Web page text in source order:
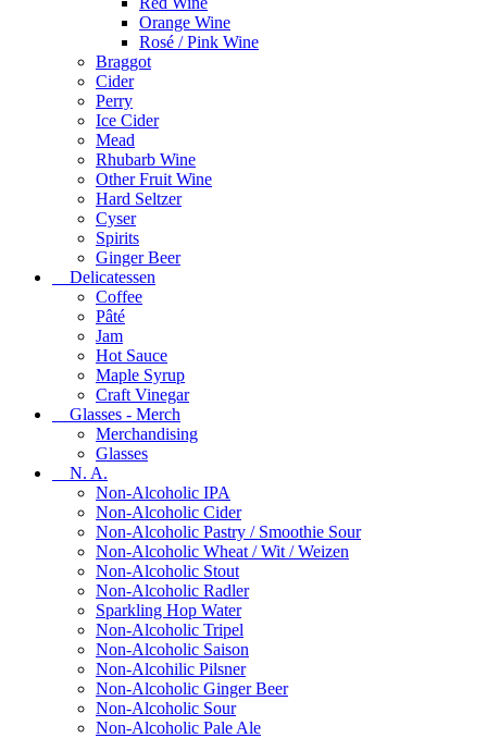
Orange Wine
Rosé / Pink Wine
Braggot
Cider
Perry
Ice Cider
Mead
Rhubarb Wine
Other Fruit Wine
Hard Seltzer
Cyser
Spirits
Ginger Beer
Delicatessen
Coffee
Pâté
Jam
Hot Sauce
Maple Syrup
Craft Vinegar
Glasses - Merch
Merchandising
Glasses
N. A.
Non-Alcoholic IPA
Non-Alcoholic Cider
Non-Alcoholic Pastry / Smoothie Sour
Non-Alcoholic Wheat / Wit / Weizen
Non-Alcoholic Stout
Non-Alcoholic Radler
Sparkling Hop Water
Non-Alcoholic Tripel
Non-Alcoholic Saison
Non-Alcohilic Pilsner
Non-Alcoholic Ginger Beer
Non-Alcoholic Sour
Non-Alcoholic Pale Ale